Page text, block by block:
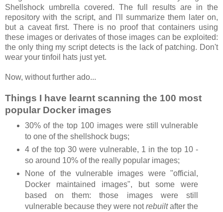
Shellshock umbrella covered. The full results are in the
repository with the script, and I'll summarize them later on,
but a caveat first. There is no proof that containers using
these images or derivates of those images can be exploited:
the only thing my script detects is the lack of patching. Don't
wear your tinfoil hats just yet.
Now, without further ado...
Things I have learnt scanning the 100 most
popular Docker images
30% of the top 100 images were still vulnerable
to one of the shellshock bugs;
4 of the top 30 were vulnerable, 1 in the top 10 -
so around 10% of the really popular images;
None of the vulnerable images were "official,
Docker maintained images", but some were
based on them: those images were still
vulnerable because they were notrebuiltafter the